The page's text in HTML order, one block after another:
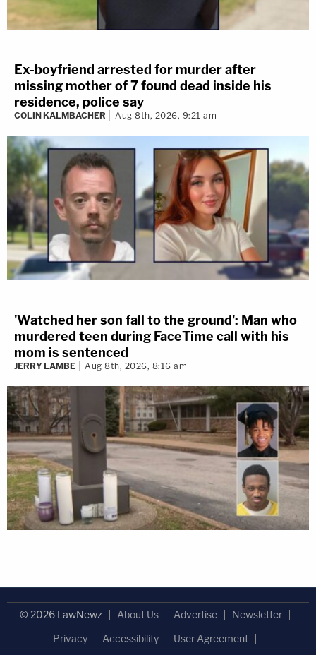
Ex-boyfriend arrested for murder after
missing mother of 7 found dead inside his
residence, police say
COLIN KALMBACHER Aug 8th, 2026, 9:21 am
'Watched her son fall to the ground': Man who
murdered teen during FaceTime call with his
mom is sentenced
JERRY LAMBE Aug 8th, 2026, 8:16 am
© 2026 LawNewz About Us Advertise
Newsletter
Privacy
Accessibility
User Agreement